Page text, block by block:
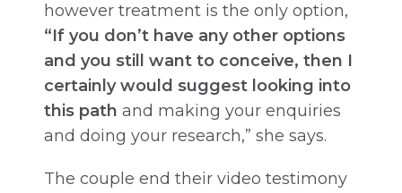
however treatment is the only option,
“If you don’t have any other options
and you still want to conceive, then I
certainly would suggest looking into
this path and making your enquiries
and doing your research,” she says.
The couple end their video testimony